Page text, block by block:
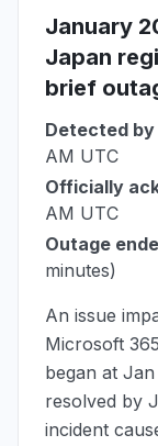
January
Japan
brief
Detected
AM UTC
Officially
AM UTC
Outage
minutes)
An issue
Microsoft
began at Jan
resolved by
incident